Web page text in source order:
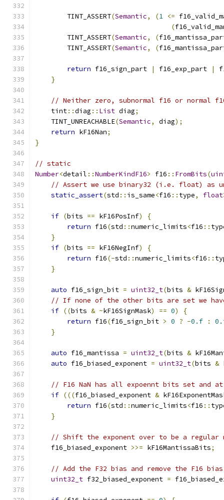
        TINT_ASSERT
(Semantic, (1 <=
(
        TINT_ASSERT
(Semantic, (
        TINT_ASSERT
(Semantic, (
return f16_sign_part | f16_exp_part |
}
// Neither zero, subnormal f16 or normal
    tint
::diag :: List diag;
    TINT_UNREACHABLE
(Semantic, diag);
return kF16Nan;
}
// static
Number<detail ::NumberKindF16> f16 :: FromBits(
// Assert we use binary32 (i.e. float) as
static_assert(std :: is_same<f16 :: type, float
if (bits == kF16PosInf)
{
return f16(std ::numeric_limits<f16 ::
}
if (bits == kF16NegInf)
{
return f16(-std ::numeric_limits<f16 ::
}
auto f16_sign_bit = uint32_t(bits &
// If none of the other bits are set we
if ((bits & ~kF16SignMask) == 0)
{
return f16(f16_sign_bit > 0 ? -0.f :
}
auto f16_mantissa = uint32_t(bits &
auto f16_biased_exponent = uint32_t(bits &
// F16 NaN has all expoennt bits set and
if (((f16_biased_exponent &
return f16(std ::numeric_limits<f16 ::
}
// Shift the exponent over to be a regular
    f16_biased_exponent
>>= kF16MantissaBits;
// Add the F32 bias and remove the F16
uint32_t f32_biased_exponent =